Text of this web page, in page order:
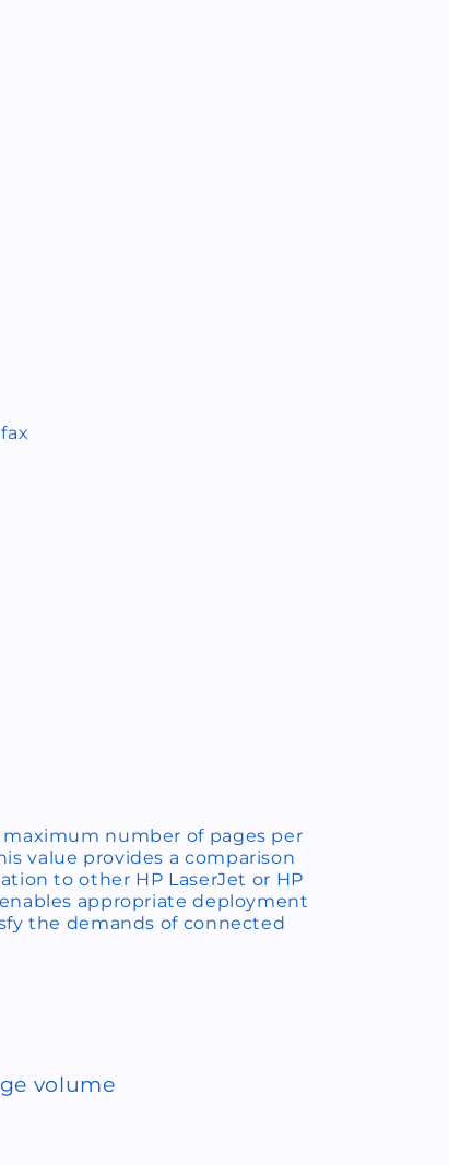
number of pages per
value provides a comparison
to other HP LaserJet or HP
appropriate deployment
the demands of connected
volume